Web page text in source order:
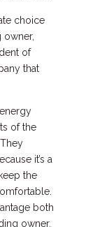
choice
of
that
of the
it’s a
the
both
owner.